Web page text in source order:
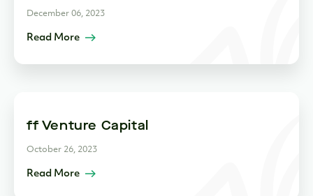
December 06, 2023
Read More
ff Venture Capital
October 26, 2023
Read More